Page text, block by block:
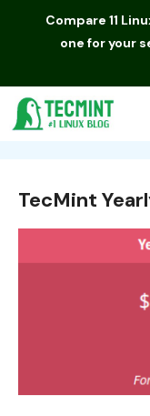
Compare 11
one for your
TecMint